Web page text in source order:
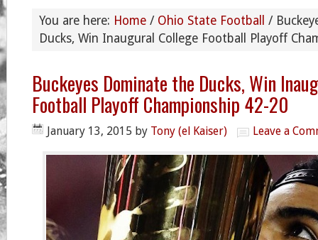
You are here: Home / Ohio State Football /
Ducks, Win Inaugural College Football Playoff
Buckeyes Dominate the Ducks, Win
Football Playoff Championship 42-20
January 13, 2015 by Tony (el Kaiser) Leave a